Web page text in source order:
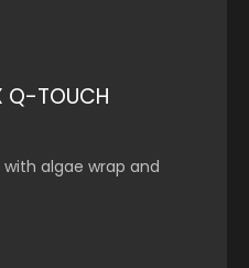
Q-TOUCH
algae wrap and